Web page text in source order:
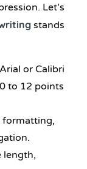
Let’s
stands
or Calibri
to 12 points
formatting,
length,